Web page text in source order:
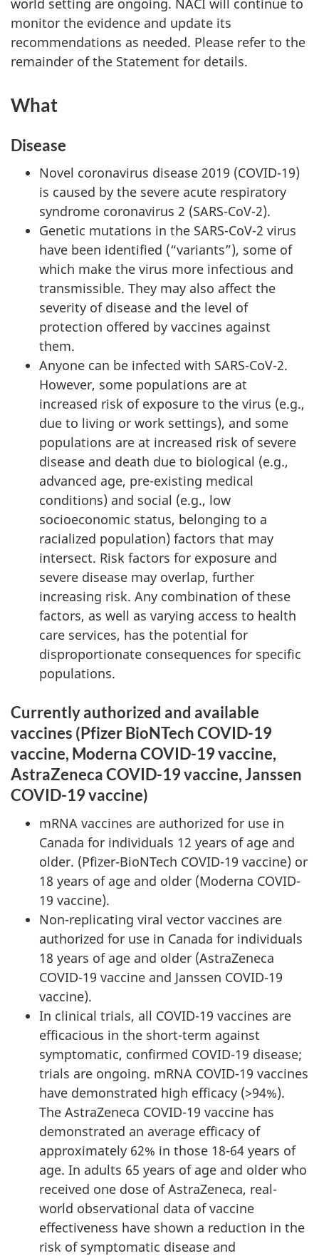
monitor the evidence and update its
recommendations as needed. Please refer to the
remainder of the Statement for details.
What
Disease
Novel coronavirus disease 2019 (COVID-19)
is caused by the severe acute respiratory
syndrome coronavirus 2 (SARS-CoV-2).
Genetic mutations in the SARS-CoV-2 virus
have been identified (“variants”), some of
which make the virus more infectious and
transmissible. They may also affect the
severity of disease and the level of
protection offered by vaccines against
them.
Anyone can be infected with SARS-CoV-2.
However, some populations are at
increased risk of exposure to the virus (e.g.,
due to living or work settings), and some
populations are at increased risk of severe
disease and death due to biological (e.g.,
advanced age, pre-existing medical
conditions) and social (e.g., low
socioeconomic status, belonging to a
racialized population) factors that may
intersect. Risk factors for exposure and
severe disease may overlap, further
increasing risk. Any combination of these
factors, as well as varying access to health
care services, has the potential for
disproportionate consequences for specific
populations.
Currently authorized and available
vaccines (Pfizer BioNTech COVID-19
vaccine, Moderna COVID-19 vaccine,
AstraZeneca COVID-19 vaccine, Janssen
COVID-19 vaccine)
mRNA vaccines are authorized for use in
Canada for individuals 12 years of age and
older. (Pfizer-BioNTech COVID-19 vaccine) or
18 years of age and older (Moderna COVID-
19 vaccine).
Non-replicating viral vector vaccines are
authorized for use in Canada for individuals
18 years of age and older (AstraZeneca
COVID-19 vaccine and Janssen COVID-19
vaccine).
In clinical trials, all COVID-19 vaccines are
efficacious in the short-term against
symptomatic, confirmed COVID-19 disease;
trials are ongoing. mRNA COVID-19 vaccines
have demonstrated high efficacy (>94%).
The AstraZeneca COVID-19 vaccine has
demonstrated an average efficacy of
approximately 62% in those 18-64 years of
age. In adults 65 years of age and older who
received one dose of AstraZeneca, real-
world observational data of vaccine
effectiveness have shown a reduction in the
risk of symptomatic disease and